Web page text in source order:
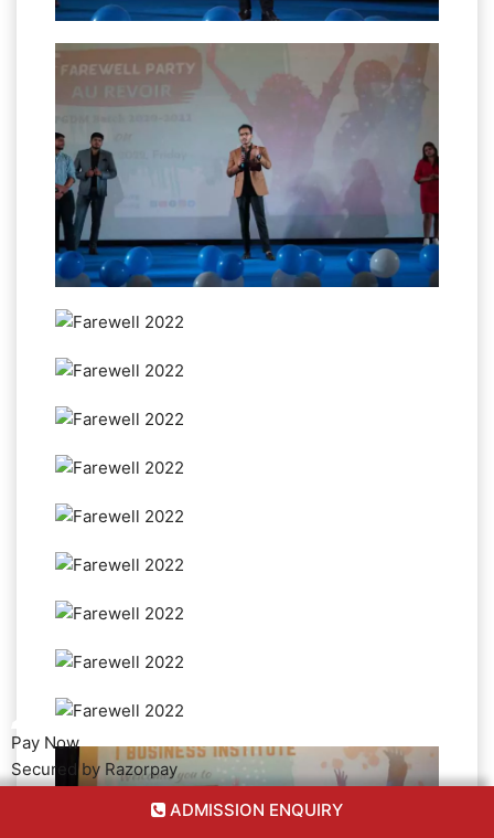
Pay Now
Secured by Razorpay
ADMISSION ENQUIRY